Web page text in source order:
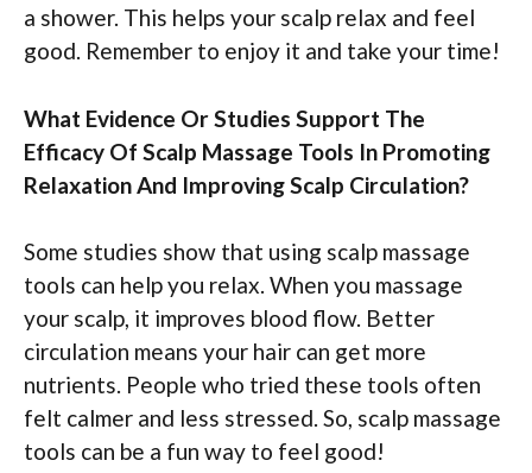
a shower. This helps your scalp relax and feel
good. Remember to enjoy it and take your time!
What Evidence Or Studies Support The
Efficacy Of Scalp Massage Tools In Promoting
Relaxation And Improving Scalp Circulation?
Some studies show that using scalp massage
tools can help you relax. When you massage
your scalp, it improves blood flow. Better
circulation means your hair can get more
nutrients. People who tried these tools often
felt calmer and less stressed. So, scalp massage
tools can be a fun way to feel good!